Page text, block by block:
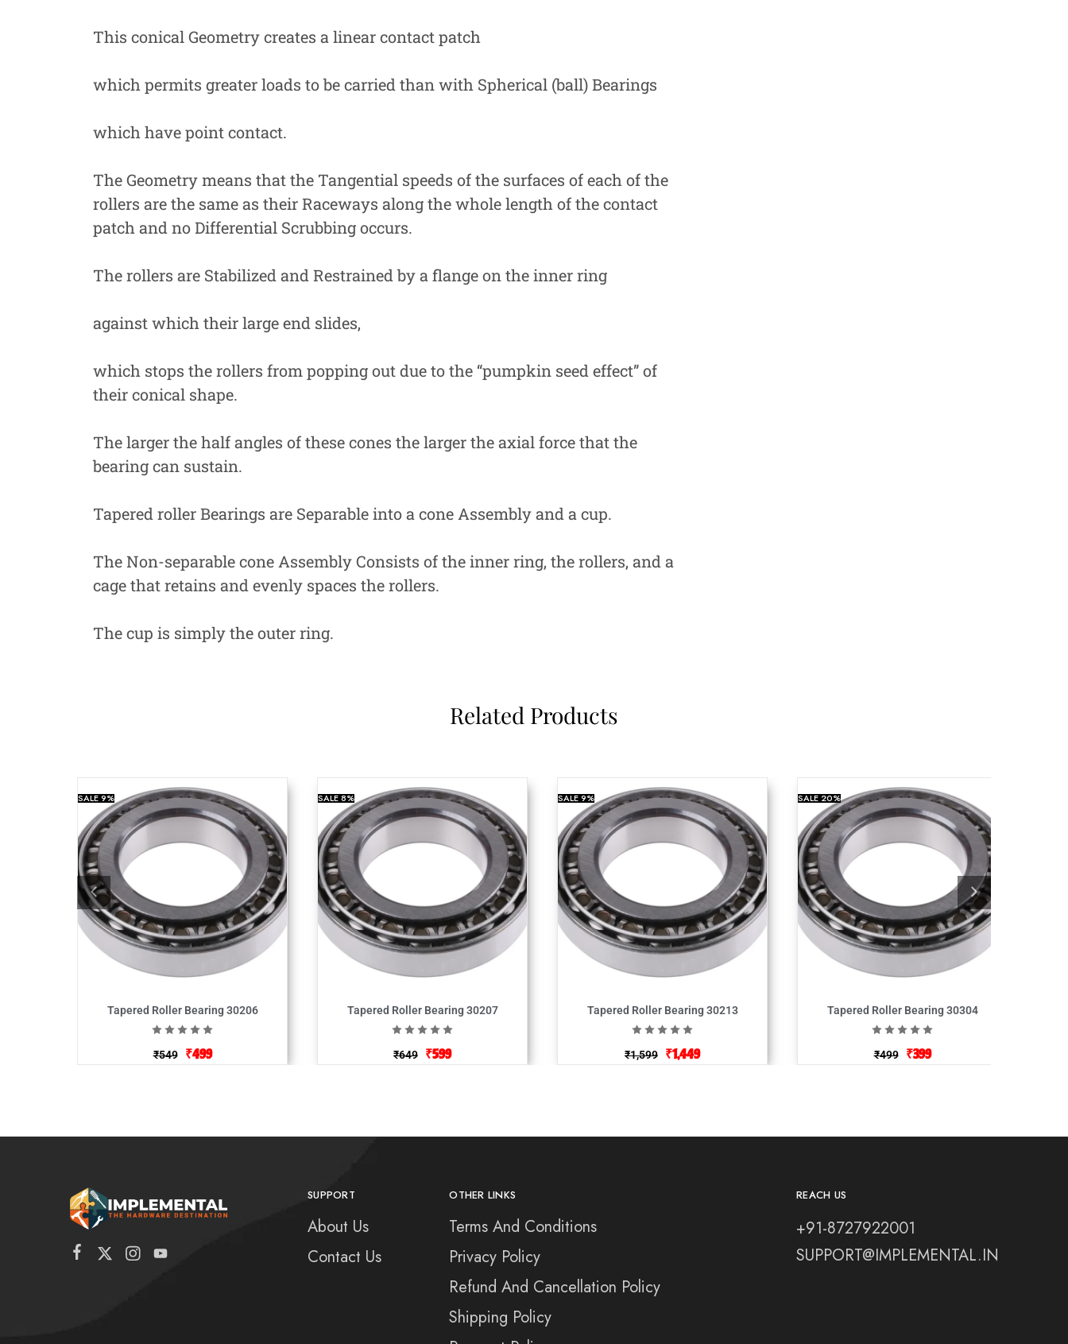
This conical Geometry creates a linear contact patch
which permits greater loads to be carried than with Spherical (ball) Bearings
which have point contact.
The Geometry means that the Tangential speeds of the surfaces of each of the
rollers are the same as their Raceways along the whole length of the contact
patch and no Differential Scrubbing occurs.
The rollers are Stabilized and Restrained by a flange on the inner ring
against which their large end slides,
which stops the rollers from popping out due to the “pumpkin seed effect” of
their conical shape.
The larger the half angles of these cones the larger the axial force that the
bearing can sustain.
Tapered roller Bearings are Separable into a cone Assembly and a cup.
The Non-separable cone Assembly Consists of the inner ring, the rollers, and a
cage that retains and evenly spaces the rollers.
The cup is simply the outer ring.
Related Products
SALE9%
Tapered Roller Bearing 30206
₹549 ₹499
SALE8%
Tapered Roller Bearing 30207
₹649 ₹599
SALE9%
Tapered Roller Bearing 30213
₹1,599 ₹1,449
SALE20%
Tapered Roller Bearing 30304
₹499 ₹399
SUPPORT
About Us
Contact Us
OTHER LINKS
Terms And Conditions
Privacy Policy
Refund And Cancellation Policy
Shipping Policy
REACH US
+91-8727922001
SUPPORT@IMPLEMENTAL.IN